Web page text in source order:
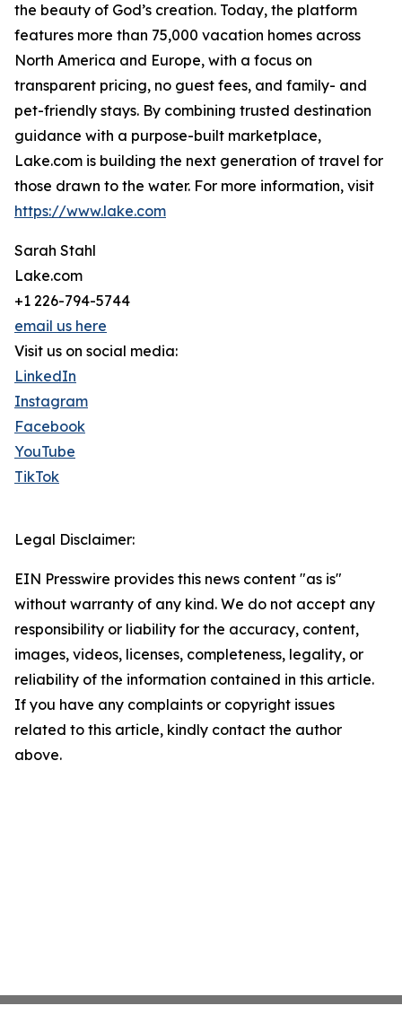
the beauty of God’s creation. Today, the platform
features more than 75,000 vacation homes across
North America and Europe, with a focus on
transparent pricing, no guest fees, and family- and
pet-friendly stays. By combining trusted destination
guidance with a purpose-built marketplace,
Lake.com is building the next generation of travel for
those drawn to the water. For more information, visit
https://www.lake.com
Sarah Stahl
Lake.com
+1 226-794-5744
email us here
Visit us on social media:
LinkedIn
Instagram
Facebook
YouTube
TikTok
Legal Disclaimer:
EIN Presswire provides this news content "as is"
without warranty of any kind. We do not accept any
responsibility or liability for the accuracy, content,
images, videos, licenses, completeness, legality, or
reliability of the information contained in this article.
If you have any complaints or copyright issues
related to this article, kindly contact the author
above.